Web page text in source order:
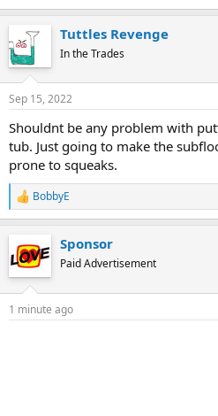
Tuttles Revenge
In the Trades
Sep 15, 2022
Shouldnt be any problem with
tub. Just going to make the
prone to squeaks.
R
e
c
t
s
BobbyE
Sponsor
Paid Advertisement
1 minute ago